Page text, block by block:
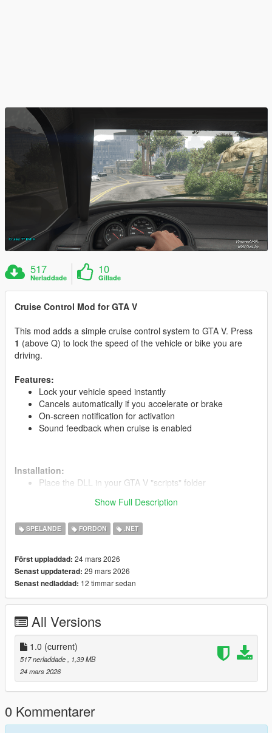
517
Nerladdade
10
Gillade
Cruise Control Mod for GTA V
This mod adds a simple cruise control system to GTA V. Press
1 (above Q) to lock the speed of the vehicle or bike you are
driving.
Features:
Lock your vehicle speed instantly
Cancels automatically if you accelerate or brake
On-screen notification for activation
Sound feedback when cruise is enabled
Installation:
Place the DLL in your GTA V "scripts" folder
Credits:Developed by M_Salem
Show Full Description
SPELANDE FORDON .NET
Först uppladdad: 24 mars 2026
Senast uppdaterad: 29 mars 2026
Senast nedladdad: 12 timmar sedan
All Versions
1.0 (current)
517 nerladdade
, 1,39 MB
24 mars 2026
0 Kommentarer